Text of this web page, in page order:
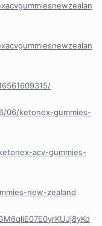
06/ketonex-gummies-
acv-gummies-
new-zealand